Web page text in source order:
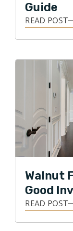
Guide
READ POST
Walnut
Good
READ POST